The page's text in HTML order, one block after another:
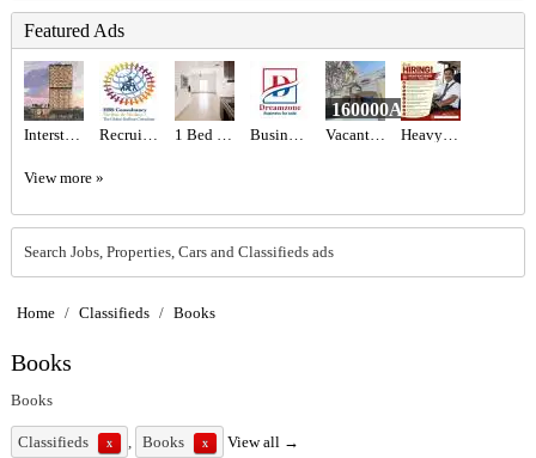
Featured Ads
Interstellar Tower at JVT, Dubai – Mr Eight Development Recruitment Agency Near Me 1 Bed 1 Bath Apartment Business For sale New ladies salon in Sanad. Vacant 1BR Apartment for Sale in Shoreline 10 (Al Das) | Sea View, Chiller Free & Furnished
160000AED
Heavy Bus Driver Required in Dubai
View more »
Search Jobs, Properties, Cars and Classifieds ads
Home / Classifieds / Books
Books
Books
Classifieds x , Books x View all →